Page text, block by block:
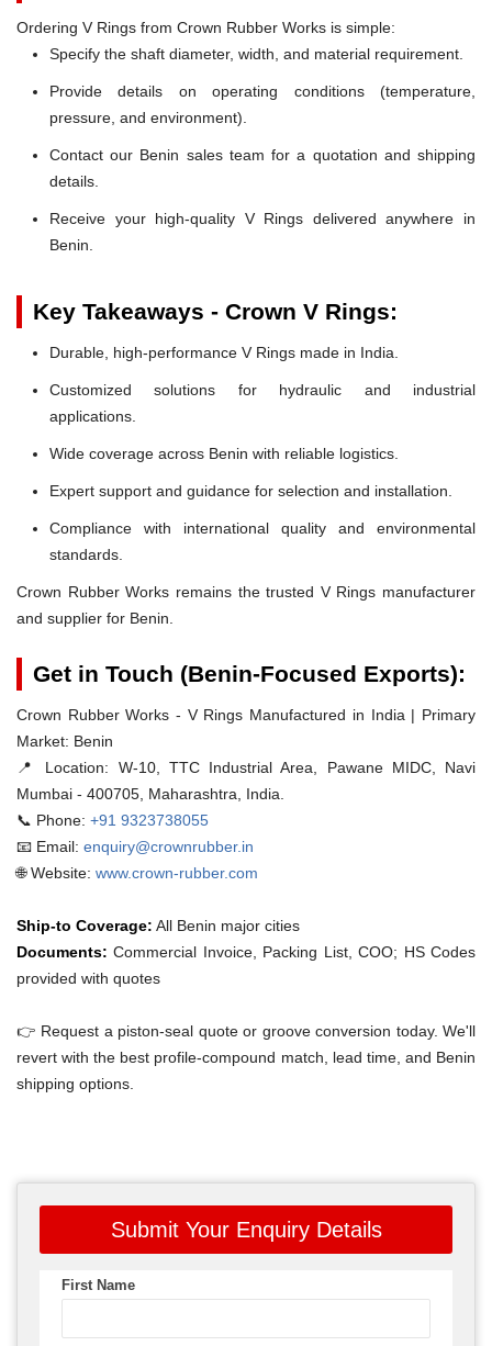
Ordering V Rings from Crown Rubber Works is simple:
Specify the shaft diameter, width, and material requirement.
Provide details on operating conditions (temperature,
pressure, and environment).
Contact our Benin sales team for a quotation and shipping
details.
Receive your high-quality V Rings delivered anywhere in
Benin.
Key Takeaways - Crown V Rings:
Durable, high-performance V Rings made in India.
Customized solutions for hydraulic and industrial
applications.
Wide coverage across Benin with reliable logistics.
Expert support and guidance for selection and installation.
Compliance with international quality and environmental
standards.
Crown Rubber Works remains the trusted V Rings manufacturer
and supplier for Benin.
Get in Touch (Benin-Focused Exports):
Crown Rubber Works - V Rings Manufactured in India | Primary
Market: Benin
📍 Location: W-10, TTC Industrial Area, Pawane MIDC, Navi
Mumbai - 400705, Maharashtra, India.
📞 Phone: +91 9323738055
📧 Email: enquiry@crownrubber.in
🌐 Website: www.crown-rubber.com
Ship-to Coverage: All Benin major cities
Documents: Commercial Invoice, Packing List, COO; HS Codes
provided with quotes
👉 Request a piston-seal quote or groove conversion today. We'll
revert with the best profile-compound match, lead time, and Benin
shipping options.
Submit Your Enquiry Details
First Name